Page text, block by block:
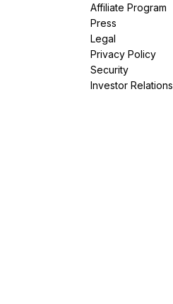
Affiliate Program
Press
Legal
Privacy Policy
Security
Investor Relations